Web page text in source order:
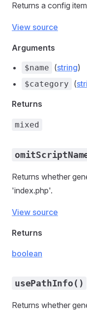
Returns a config
View source
Arguments
$name (string)
$category (
Returns
mixed
Returns whether
'index.php'.
View source
Returns
boolean
usePathInfo()
Returns whether